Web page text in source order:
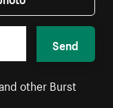
Send
other Burst